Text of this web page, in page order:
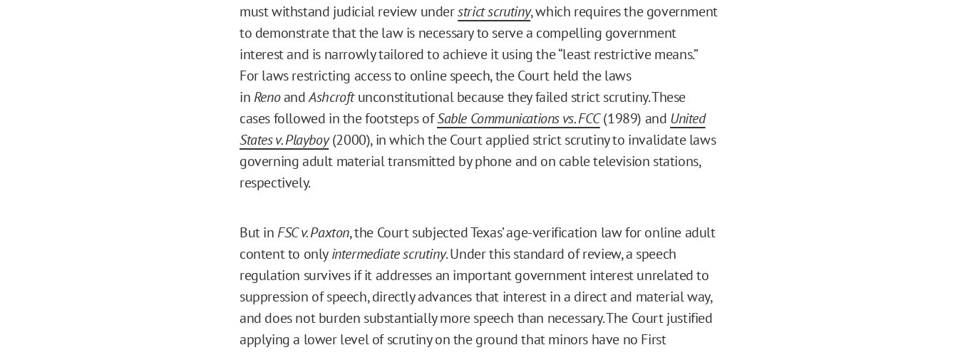
must withstand judicial review understrict scrutiny, which requires the government
to demonstrate that the law is necessary to serve a compelling government
interest and is narrowly tailored to achieve it using the “least restrictive means.”
For laws restricting access to online speech, the Court held the laws
in RenoandAshcroftunconstitutional because they failed strict scrutiny. These
cases followed in the footsteps ofSable Communications vs. FCC(1989) and United
States v. Playboy(2000), in which the Court applied strict scrutiny to invalidate laws
governing adult material transmitted by phone and on cable television stations,
respectively.
But in FSC v. Paxton, the Court subjected Texas’ age-verification law for online adult
content to onlyintermediate scrutiny. Under this standard of review, a speech
regulation survives if it addresses an important government interest unrelated to
suppression of speech, directly advances that interest in a direct and material way,
and does not burden substantially more speech than necessary. The Court justified
applying a lower level of scrutiny on the ground that minors have no First